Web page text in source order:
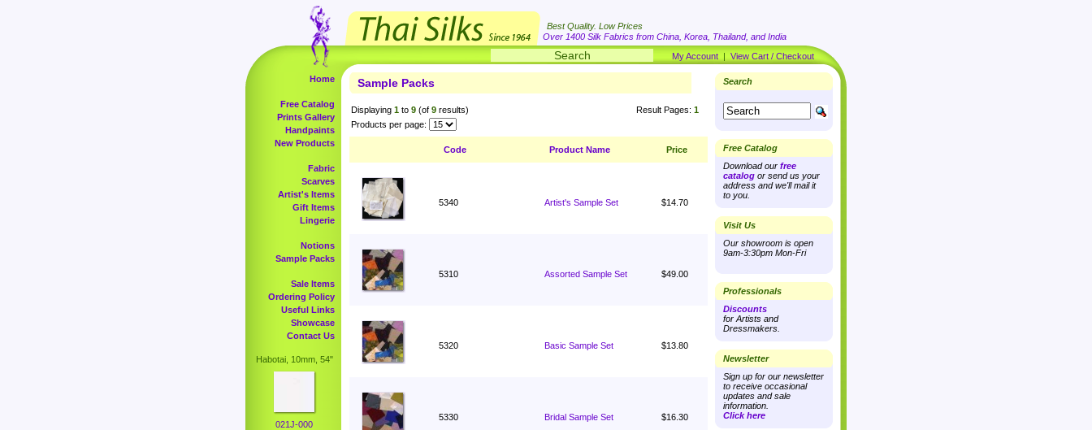
Best Quality. Low Prices
Over 1400 Silk Fabrics from China, Korea, Thailand, and India
My Account | View Cart / Checkout
Home
Free Catalog
Prints Gallery
Handpaints
New Products
Fabric
Scarves
Artist's Items
Gift Items
Lingerie
Notions
Sample Packs
Sale Items
Ordering Policy
Useful Links
Showcase
Contact Us
Habotai, 10mm, 54"
021J-000
Sample Packs
Displaying 1 to 9 (of 9 results) Result Pages: 1
Products per page:
Code Product Name Price
5340 Artist's Sample Set $14.70
5310 Assorted Sample Set $49.00
5320 Basic Sample Set $13.80
5330 Bridal Sample Set $16.30
Search
Free Catalog
Download our free
catalog or send us your
address and we'll mail it
to you.
Visit Us
Our showroom is open
9am-3:30pm Mon-Fri
Professionals
Discounts
for Artists and
Dressmakers.
Newsletter
Sign up for our newsletter
to receive occasional
updates and sale
information.
Click here